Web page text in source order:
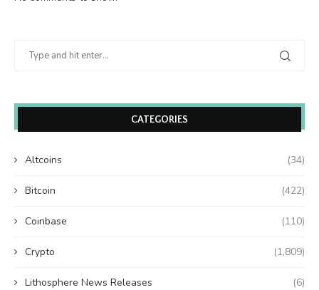
CATEGORIES
Altcoins (34)
Bitcoin (422)
Coinbase (110)
Crypto (1,809)
Lithosphere News Releases (6)